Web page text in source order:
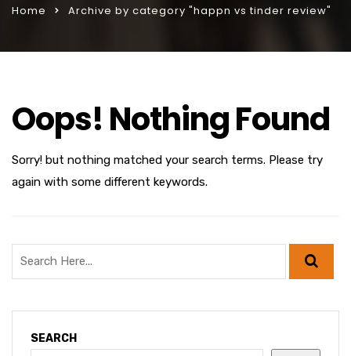
Home Archive by category "happn vs tinder review"
Oops! Nothing Found
Sorry! but nothing matched your search terms. Please try
again with some different keywords.
SEARCH